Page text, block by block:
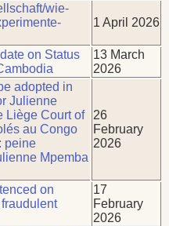
wie-
1 April 2026
on Status
13 March
2026
adopted in
Julienne
Liège Court of
au Congo
peine
Mpemba
26
February
2026
on
17
February
2026